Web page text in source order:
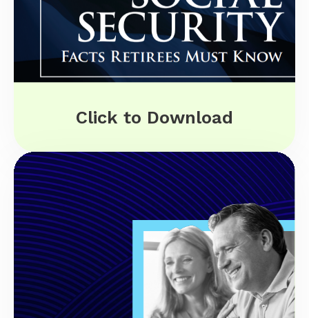
Click to Download